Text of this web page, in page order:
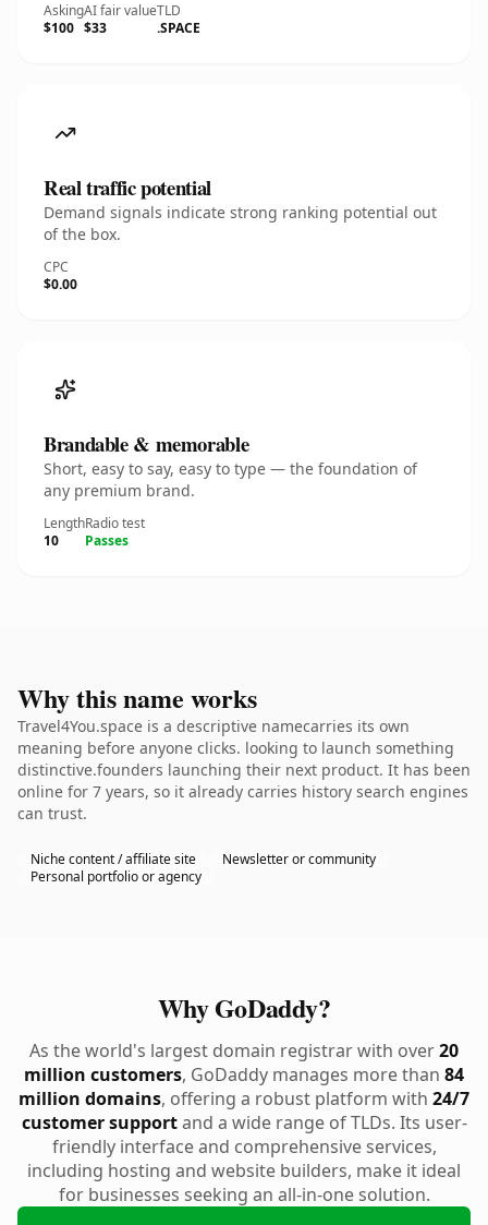
Asking
$100
AI fair value
$33
TLD
.SPACE
Real traffic potential
Demand signals indicate strong ranking potential out
of the box.
CPC
$0.00
Brandable & memorable
Short, easy to say, easy to type — the foundation of
any premium brand.
Length
10
Radio test
Passes
Why this name works
Travel4You.space is a descriptive namecarries its own
meaning before anyone clicks. looking to launch something
distinctive.founders launching their next product. It has been
online for 7 years, so it already carries history search engines
can trust.
Niche content / affiliate site
Newsletter or community
Personal portfolio or agency
Why GoDaddy?
As the world's largest domain registrar with over20
million customers, GoDaddy manages more than 84
million domains, offering a robust platform with 24/7
customer supportand a wide range of TLDs. Its user-
friendly interface and comprehensive services,
including hosting and website builders, make it ideal
for businesses seeking an all-in-one solution.